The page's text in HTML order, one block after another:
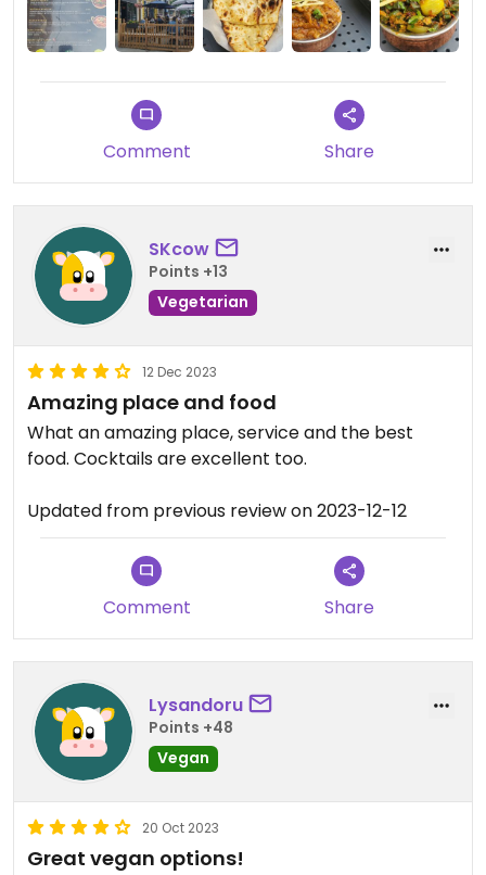
is too liquid for my taste. I highly recommand this
place.
Comment Share
SKcow
Points +13
Vegetarian
12 Dec 2023
Amazing place and food
What an amazing place, service and the best
food. Cocktails are excellent too.
Updated from previous review on 2023-12-12
Comment Share
Lysandoru
Points +48
Vegan
20 Oct 2023
Great vegan options!